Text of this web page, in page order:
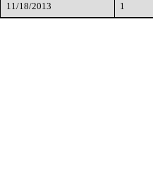
11/18/2013
1